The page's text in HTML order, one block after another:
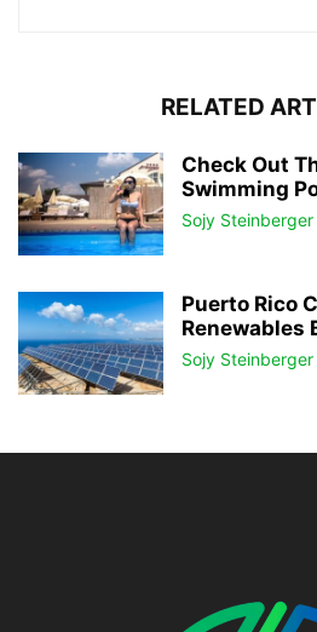
RELATED
Check Out
Swimming
Sojy Steinberger
Puerto Rico
Renewables
Sojy Steinberger